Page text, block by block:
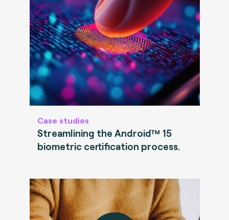
Case studies
Streamlining the Android™ 15
biometric certification process.